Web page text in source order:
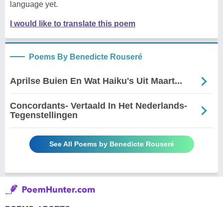
language yet.
I would like to translate this poem
Poems By Benedicte Rouseré
Aprilse Buien En Wat Haiku's Uit Maart...
Concordants- Vertaald In Het Nederlands-
Tegenstellingen
See All Poems by Benedicte Rouseré